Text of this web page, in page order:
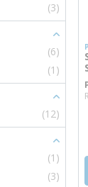
(3)
(6)
(1)
(12)
(1)
(3)